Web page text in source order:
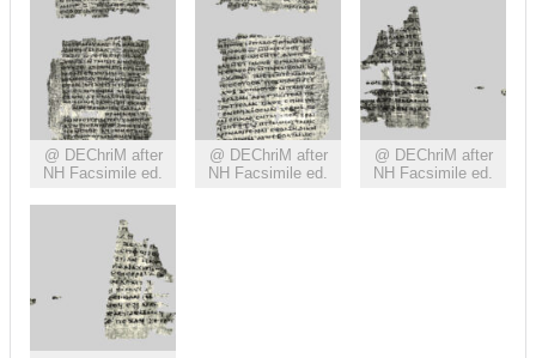
@ DEChriM after
NH Facsimile ed.
@ DEChriM after
NH Facsimile ed.
@ DEChriM after
NH Facsimile ed.